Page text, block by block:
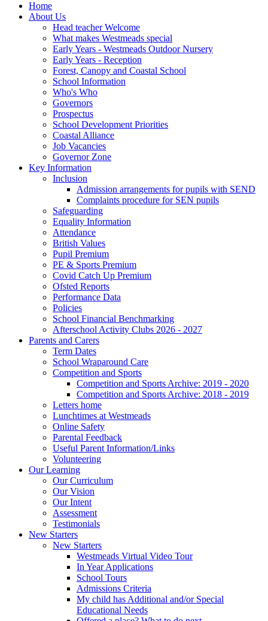
Home
About Us
Head teacher Welcome
What makes Westmeads special
Early Years - Westmeads Outdoor Nursery
Early Years - Reception
Forest, Canopy and Coastal School
School Information
Who's Who
Governors
Prospectus
School Development Priorities
Coastal Alliance
Job Vacancies
Governor Zone
Key Information
Inclusion
Admission arrangements for pupils with SEND
Complaints procedure for SEN pupils
Safeguarding
Equality Information
Attendance
British Values
Pupil Premium
PE & Sports Premium
Covid Catch Up Premium
Ofsted Reports
Performance Data
Policies
School Financial Benchmarking
Afterschool Activity Clubs 2026 - 2027
Parents and Carers
Term Dates
School Wraparound Care
Competition and Sports
Competition and Sports Archive: 2019 - 2020
Competition and Sports Archive: 2018 - 2019
Letters home
Lunchtimes at Westmeads
Online Safety
Parental Feedback
Useful Parent Information/Links
Volunteering
Our Learning
Our Curriculum
Our Vision
Our Intent
Assessment
Testimonials
New Starters
New Starters
Westmeads Virtual Video Tour
In Year Applications
School Tours
Admissions Criteria
My child has Additional and/or Special
Educational Needs